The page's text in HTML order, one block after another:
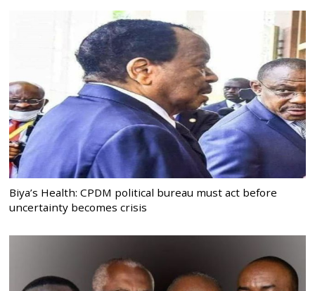
Biya’s Health: CPDM political bureau must act before
uncertainty becomes crisis